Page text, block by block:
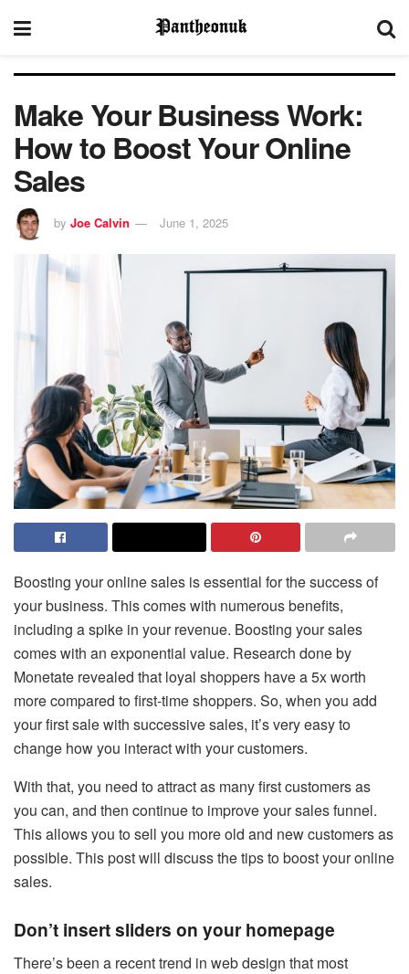
Make Your Business Work:
How to Boost Your Online
Sales
by Joe Calvin June 1, 2025
Boosting your online sales is essential for the success of
your business. This comes with numerous benefits,
including a spike in your revenue. Boosting your sales
comes with an exponential value. Research done by
Monetate revealed that loyal shoppers have a 5x worth
more compared to first-time shoppers. So, when you add
your first sale with successive sales, it’s very easy to
change how you interact with your customers.
With that, you need to attract as many first customers as
you can, and then continue to improve your sales funnel.
This allows you to sell you more old and new customers as
possible. This post will discuss the tips to boost your online
sales.
Don’t insert sliders on your homepage
There’s been a recent trend in web design that most